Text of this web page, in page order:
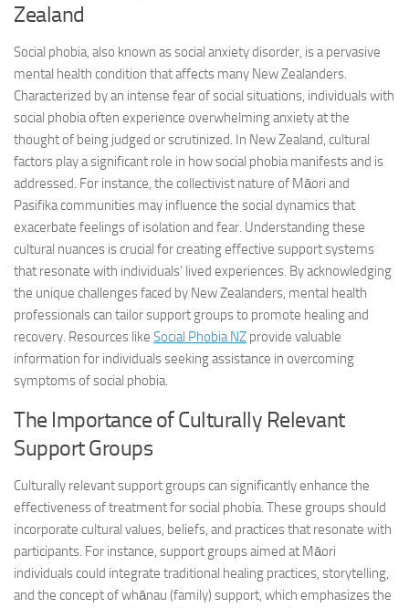
Zealand
Social phobia, also known as social anxiety disorder, is a pervasive
mental health condition that affects many New Zealanders.
Characterized by an intense fear of social situations, individuals with
social phobia often experience overwhelming anxiety at the
thought of being judged or scrutinized. In New Zealand, cultural
factors play a significant role in how social phobia manifests and is
addressed. For instance, the collectivist nature of Māori and
Pasifika communities may influence the social dynamics that
exacerbate feelings of isolation and fear. Understanding these
cultural nuances is crucial for creating effective support systems
that resonate with individuals’ lived experiences. By acknowledging
the unique challenges faced by New Zealanders, mental health
professionals can tailor support groups to promote healing and
recovery. Resources like Social Phobia NZ provide valuable
information for individuals seeking assistance in overcoming
symptomsof social phobia.
The Importance of Culturally Relevant
Support Groups
Culturally relevant support groups can significantly enhance the
effectiveness of treatment for social phobia. These groups should
incorporate cultural values, beliefs, and practices that resonate with
participants. For instance, support groups aimed at Māori
individuals could integrate traditional healing practices, storytelling,
and the concept of whānau (family) support, which emphasizes the